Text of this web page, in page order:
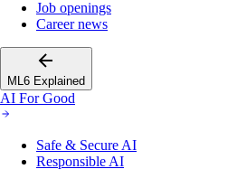
Job openings
Career news
ML6 Explained
AI For Good
Safe & Secure AI
Responsible AI